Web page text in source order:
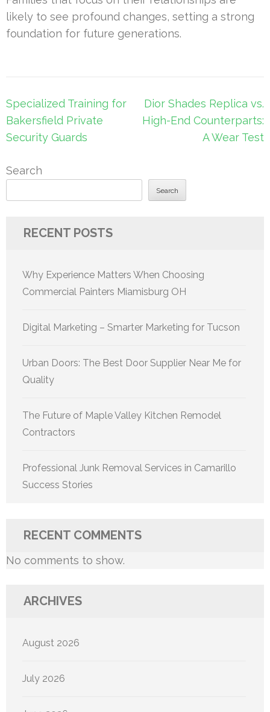
likely to see profound changes, setting a strong
foundation for future generations.
Post
navigation
Specialized Training for
Bakersfield Private
Security Guards
Dior Shades Replica vs.
High-End Counterparts:
A Wear Test
Search
Search
RECENT POSTS
Why Experience Matters When Choosing
Commercial Painters Miamisburg OH
Digital Marketing – Smarter Marketing for Tucson
Urban Doors: The Best Door Supplier Near Me for
Quality
The Future of Maple Valley Kitchen Remodel
Contractors
Professional Junk Removal Services in Camarillo
Success Stories
RECENT COMMENTS
No comments to show.
ARCHIVES
August 2026
July 2026